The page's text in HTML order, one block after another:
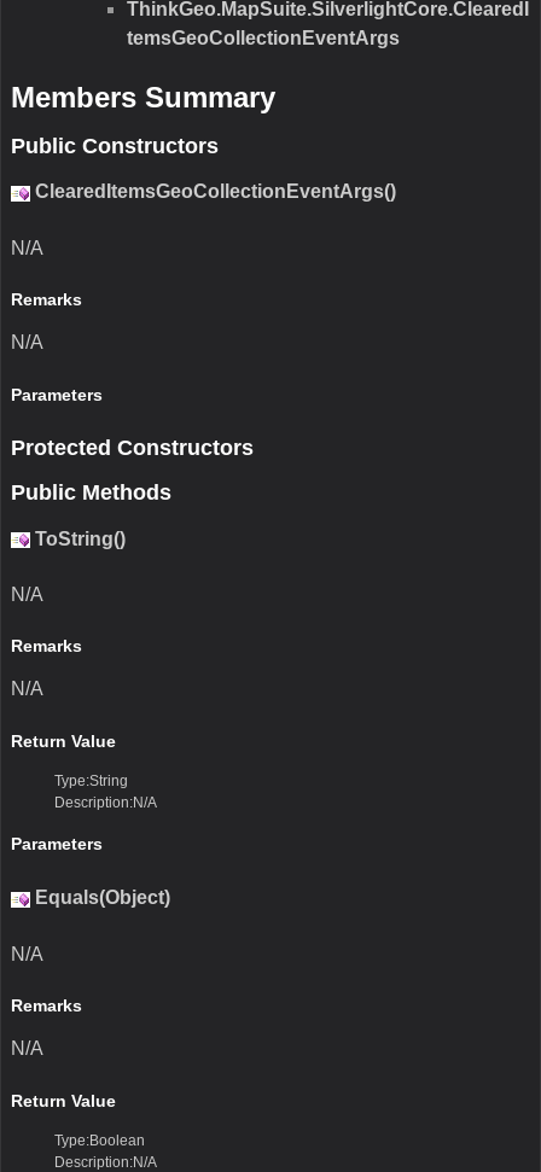
ThinkGeo.MapSuite.SilverlightCore.ClearedI
temsGeoCollectionEventArgs
Members Summary
Public Constructors
ClearedItemsGeoCollectionEventArgs()
N/A
Remarks
N/A
Parameters
Protected Constructors
Public Methods
ToString()
N/A
Remarks
N/A
Return Value
Type:String
Description:N/A
Parameters
Equals(Object)
N/A
Remarks
N/A
Return Value
Type:Boolean
Description:N/A